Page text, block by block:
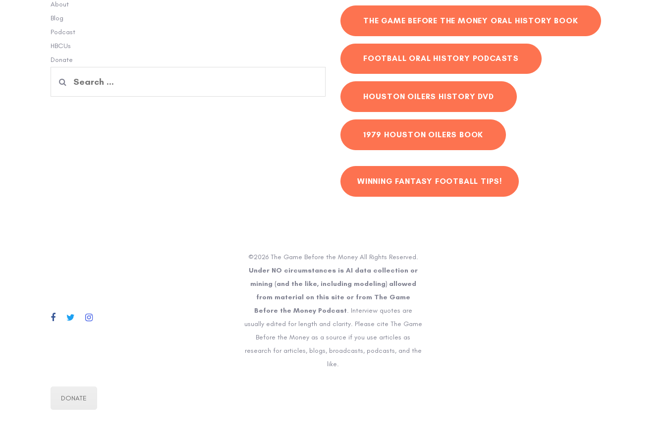
About
Blog
Podcast
HBCUs
Donate
for:
THE GAME BEFORE THE MONEY ORAL HISTORY BOOK
FOOTBALL ORAL HISTORY PODCASTS
HOUSTON OILERS HISTORY DVD
1979 HOUSTON OILERS BOOK
WINNING FANTASY FOOTBALL TIPS!
©2026 The Game Before the Money All Rights Reserved.
Under NO circumstances is AI data collection or
mining (and the like, including modeling) allowed
from material on this site or from The Game
Before the Money Podcast. Interview quotes are
usually edited for length and clarity. Please cite The Game
Before the Money as a source if you use articles as
research for articles, blogs, broadcasts, podcasts, and the
like.
DONATE